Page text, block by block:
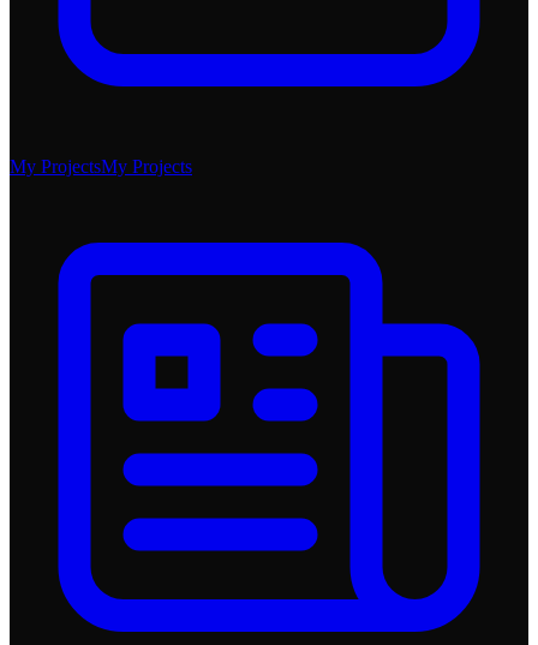
My ProjectsMy Projects